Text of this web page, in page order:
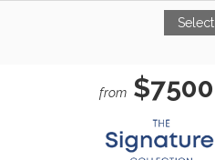
Select
from $7500